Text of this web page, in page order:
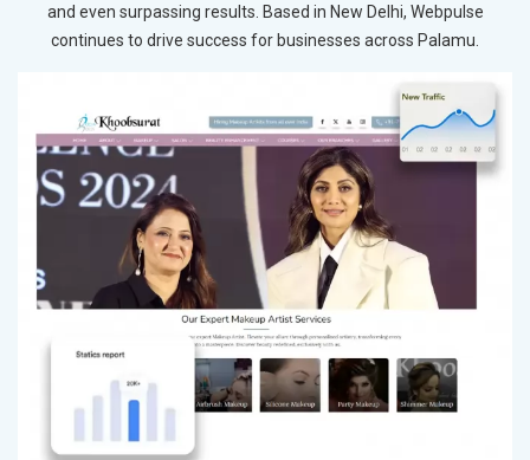
and even surpassing results. Based in New Delhi, Webpulse
continues to drive success for businesses across Palamu.